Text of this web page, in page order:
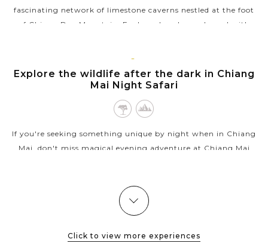
fascinating network of limestone caverns nestled at the foot
of Chiang Dao Mountain. Explore chambers adorned with
CHIANG
MAI
Explore the wildlife after the dark in Chiang
Mai Night Safari
If you're seeking something unique by night when in Chiang
Mai, don't miss magical evening adventure at Chiang Mai
VIEW MORE
Click to view more experiences